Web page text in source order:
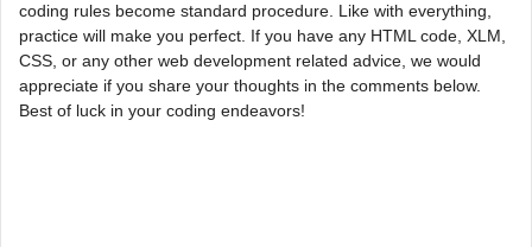
coding rules become standard procedure. Like with everything,
practice will make you perfect. If you have any HTML code, XLM,
CSS, or any other web development related advice, we would
appreciate if you share your thoughts in the comments below.
Best of luck in your coding endeavors!